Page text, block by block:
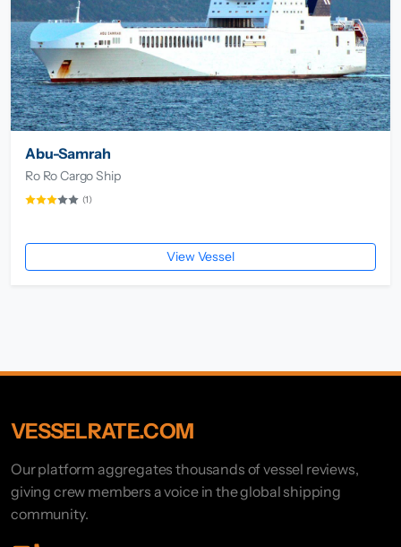
Abu-Samrah
Ro Ro Cargo Ship
(1)
View Vessel
VESSELRATE.COM
Our platform aggregates thousands of vessel reviews,
giving crew members a voice in the global shipping
community.